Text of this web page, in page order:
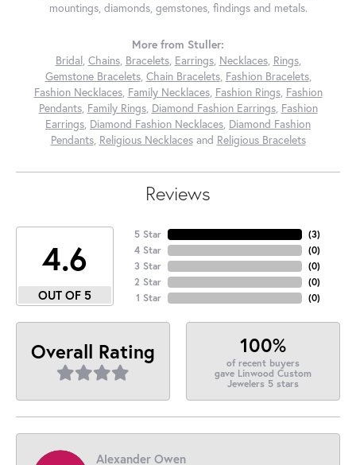
mountings, diamonds, gemstones, findings and metals.
More from Stuller:
Bridal, Chains, Bracelets, Earrings, Necklaces, Rings,
Gemstone Bracelets, Chain Bracelets, Fashion Bracelets,
Fashion Necklaces, Family Necklaces, Fashion Rings, Fashion
Pendants, Family Rings, Diamond Fashion Earrings, Fashion
Earrings, Diamond Fashion Necklaces, Diamond Fashion
Pendants, Religious Necklacesand Religious Bracelets
Reviews
4.6
OUT OF 5
5 Star
4 Star
3 Star
2 Star
1 Star
(3)
(0)
(0)
(0)
(0)
Overall Rating 100%
of recent buyers
gave Linwood Custom
Jewelers 5 stars
Alexander Owen